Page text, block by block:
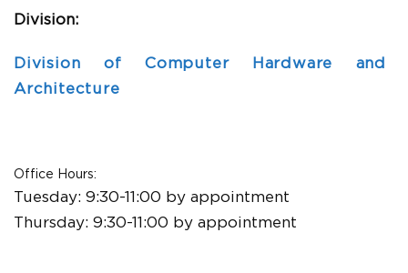
Division:
Division of Computer Hardware and
Architecture
Office Hours:
Tuesday: 9:30-11:00 by appointment
Thursday: 9:30-11:00 by appointment